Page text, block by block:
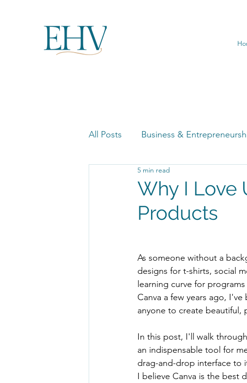
All Posts Business &
Women in Business Highlight
Why I Love
Products
5 min read
As someone without a
designs for t-shirts, social
learning curve for
Canva a few years ago,
anyone to create beautiful,
In this post, I'll walk
an indispensable tool for
drag-and-drop interface to
I believe Canva is the best